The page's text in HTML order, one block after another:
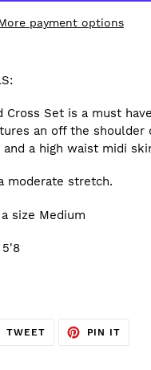
payment options
Cross Set is a must
an off the shoulder
a high waist midi
moderate stretch.
size Medium
5'8
TWEETTWEET
PIN IT